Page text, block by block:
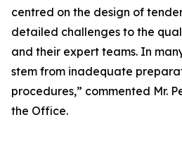
centred on the design of
detailed challenges to the
and their expert teams. In
stem from inadequate
procedures,” commented Mr.
the Office.